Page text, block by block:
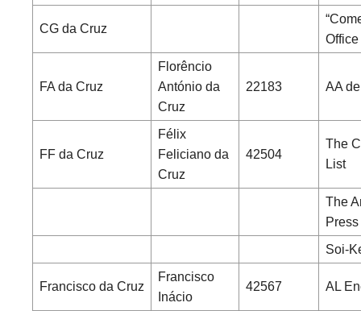
CG da Cruz
Office
FA da Cruz
Florêncio
António da
Cruz
22183 AA
FF da Cruz
Félix
Feliciano da
Cruz
42504
The
List
The
Press
Soi-
Francisco da Cruz
Francisco
Inácio
42567 AL